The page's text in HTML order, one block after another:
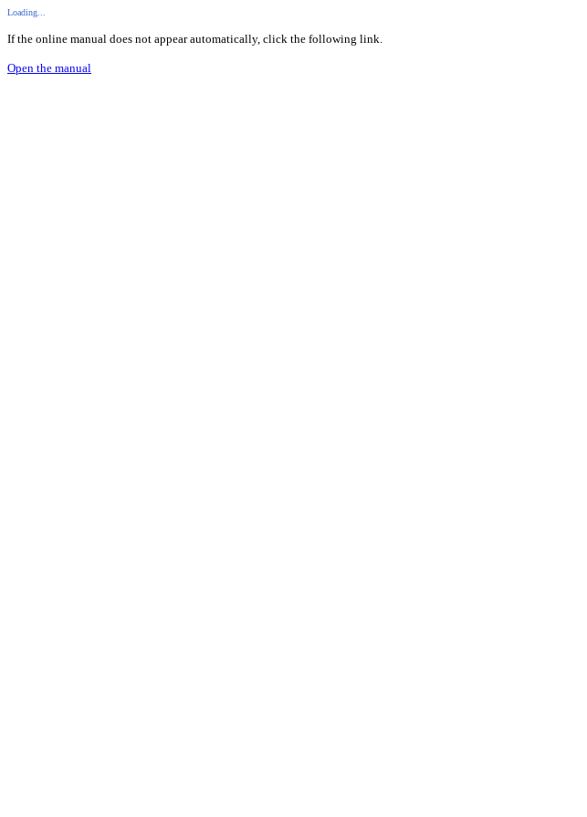
Loading...
If the online manual does not appear automatically, click the following link.
Open the manual